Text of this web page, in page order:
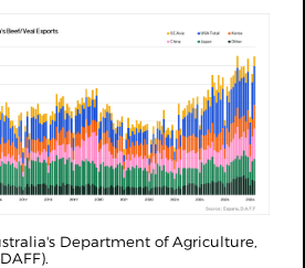
Department of Agriculture,